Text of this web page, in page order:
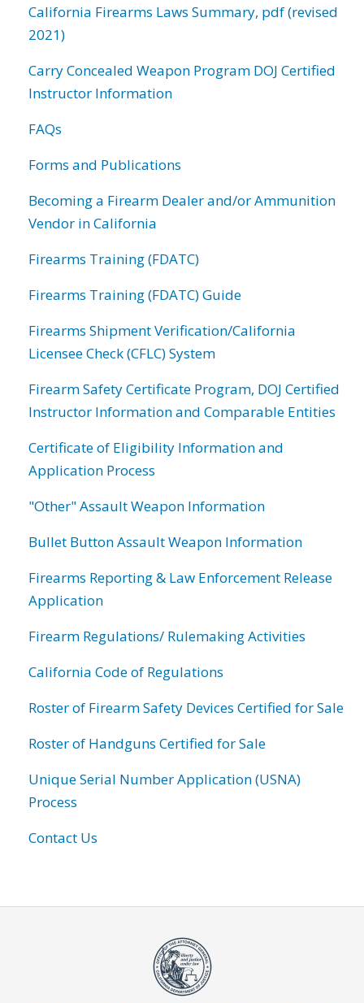
California Firearms Laws Summary, pdf (revised
2021)
Carry Concealed Weapon Program DOJ Certified
Instructor Information
FAQs
Forms and Publications
Becoming a Firearm Dealer and/or Ammunition
Vendor in California
Firearms Training (FDATC)
Firearms Training (FDATC) Guide
Firearms Shipment Verification/California
Licensee Check (CFLC) System
Firearm Safety Certificate Program, DOJ Certified
Instructor Information and Comparable Entities
Certificate of Eligibility Information and
Application Process
"Other" Assault Weapon Information
Bullet Button Assault Weapon Information
Firearms Reporting & Law Enforcement Release
Application
Firearm Regulations/ Rulemaking Activities
California Code of Regulations
Roster of Firearm Safety Devices Certified for Sale
Roster of Handguns Certified for Sale
Unique Serial Number Application (USNA)
Process
Contact Us